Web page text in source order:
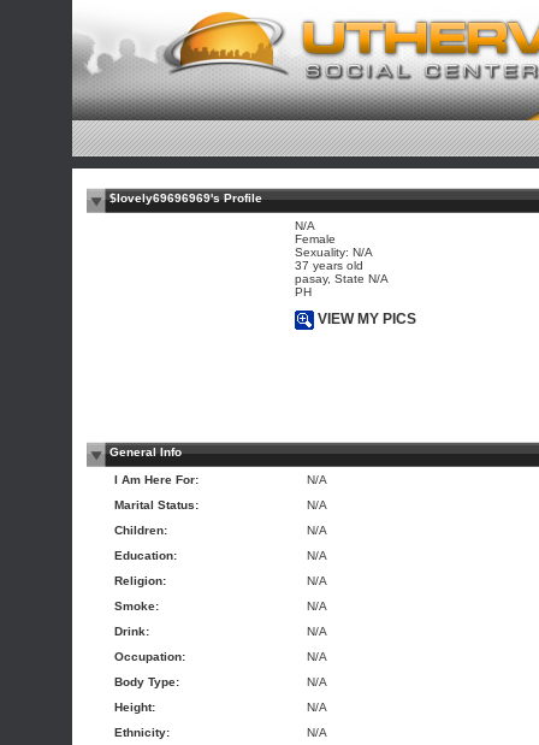
$lovely69696969's Profile
N/A
Female
Sexuality: N/A
37 years old
pasay, State N/A
PH
VIEW MY PICS
General Info
I Am Here For:
N/A
Marital Status:
N/A
Children:
N/A
Education:
N/A
Religion:
N/A
Smoke:
N/A
Drink:
N/A
Occupation:
N/A
Body Type:
N/A
Height:
N/A
Ethnicity:
N/A